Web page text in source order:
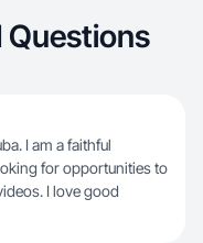
Questions
I am a faithful
for opportunities to
I love good